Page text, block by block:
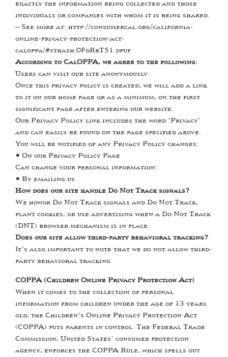
exactly the information being collected and those
individuals or companies with whom it is being shared.
– See more at: http://consumercal.org/california-
online-privacy-protection-act-
caloppa/#sthash.0FdRbT51.dpuf
According to CalOPPA, we agree to the following:
Users can visit our site anonymously.
Once this privacy policy is created, we will add a link
to it on our home page or as a minimum, on the first
significant page after entering our website.
Our Privacy Policy link includes the word ‘Privacy’
and can easily be found on the page specified above.
You will be notified of any Privacy Policy changes:
• On our Privacy Policy Page
Can change your personal information:
• By emailing us
How does our site handle Do Not Track signals?
We honor Do Not Track signals and Do Not Track,
plant cookies, or use advertising when a Do Not Track
(DNT) browser mechanism is in place.
Does our site allow third-party behavioral tracking?
It’s also important to note that we do not allow third-
party behavioral tracking
COPPA (Children Online Privacy Protection Act)
When it comes to the collection of personal
information from children under the age of 13 years
old, the Children’s Online Privacy Protection Act
(COPPA) puts parents in control. The Federal Trade
Commission, United States’ consumer protection
agency, enforces the COPPA Rule, which spells out